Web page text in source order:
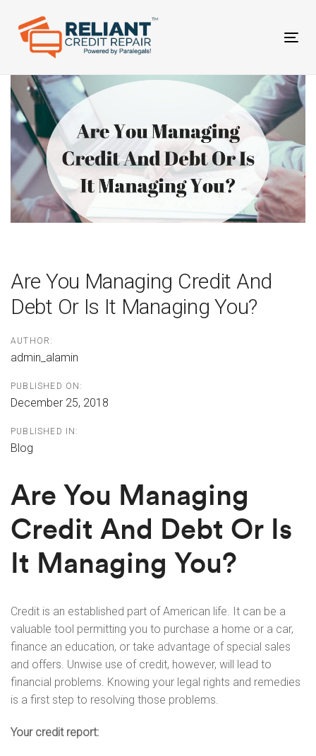
links
primary
Skip
content
Are You Managing Credit And
Debt Or Is It Managing You?
AUTHOR:
admin_alamin
PUBLISHED ON:
December 25, 2018
PUBLISHED IN:
Blog
Are You Managing
Credit And Debt Or Is
It Managing You?
Credit is an established part of American life. It can be a
valuable tool permitting you to purchase a home or a car,
finance an education, or take advantage of special sales
and offers. Unwise use of credit, however, will lead to
financial problems. Knowing your legal rights and remedies
is a first step to resolving those problems.
Your credit report: